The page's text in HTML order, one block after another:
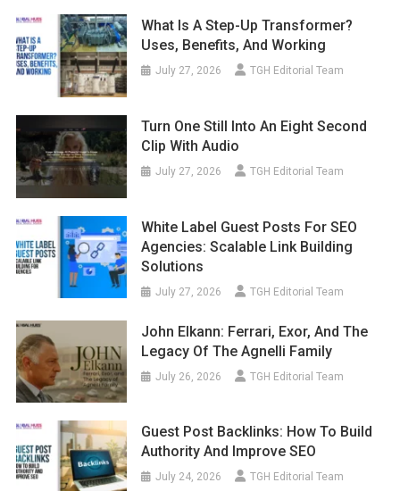
What Is A Step-Up Transformer?
Uses, Benefits, And Working
July 27, 2026 TGH Editorial Team
Turn One Still Into An Eight Second
Clip With Audio
July 27, 2026 TGH Editorial Team
White Label Guest Posts For SEO
Agencies: Scalable Link Building
Solutions
July 27, 2026 TGH Editorial Team
John Elkann: Ferrari, Exor, And The
Legacy Of The Agnelli Family
July 26, 2026 TGH Editorial Team
Guest Post Backlinks: How To Build
Authority And Improve SEO
July 24, 2026 TGH Editorial Team